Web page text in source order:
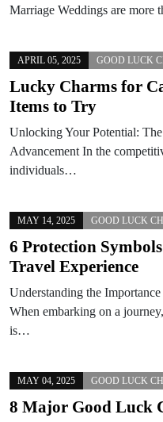
Marriage Weddings are more
APRIL 05, 2025 GOOD LUCK
Lucky Charms for
Items to Try
Unlocking Your Potential:
Advancement In the
individuals…
MAY 14, 2025 GOOD LUCK
6 Protection
Travel Experience
Understanding the
When embarking on a
is…
MAY 04, 2025 GOOD LUCK
8 Major Good Luck